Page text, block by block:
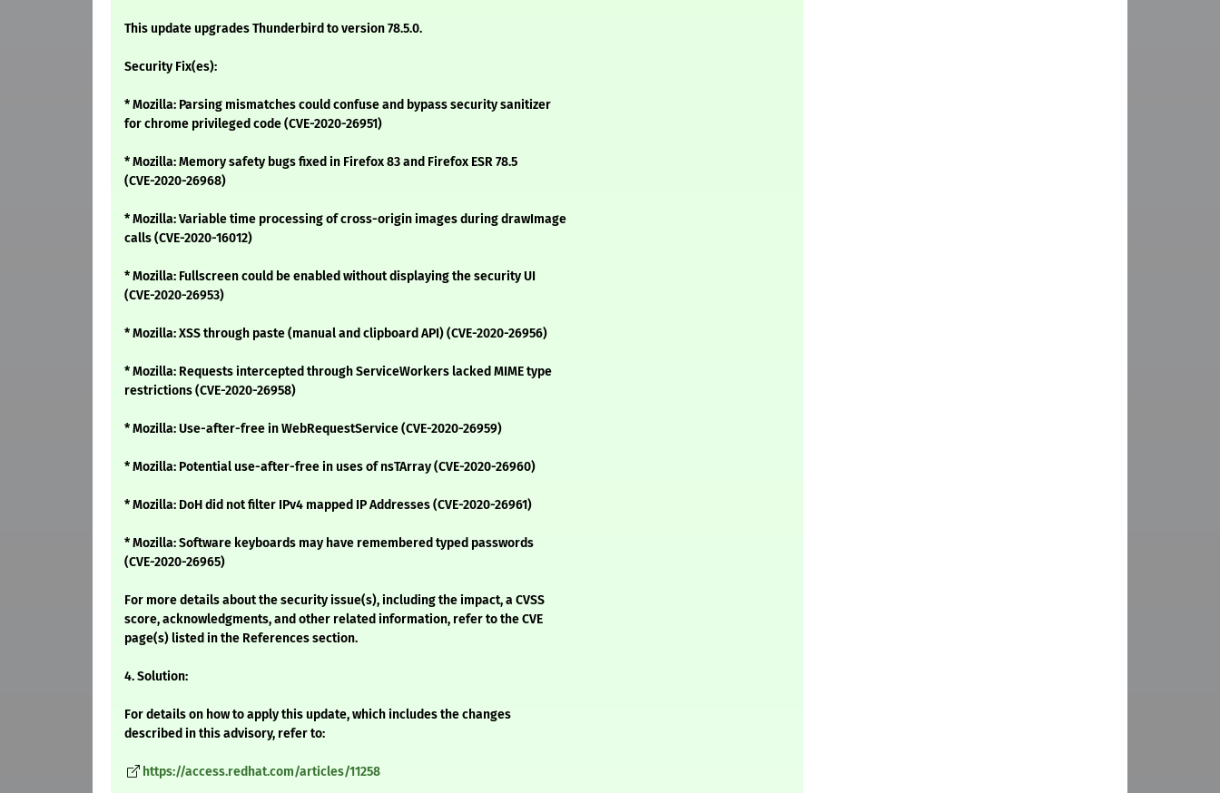
This update upgrades Thunderbird to version 78.5.0.
Security Fix(es):
* Mozilla: Parsing mismatches could confuse and bypass security sanitizer
for chrome privileged code (CVE-2020-26951)
* Mozilla: Memory safety bugs fixed in Firefox 83 and Firefox ESR 78.5
(CVE-2020-26968)
* Mozilla: Variable time processing of cross-origin images during drawImage
calls (CVE-2020-16012)
* Mozilla: Fullscreen could be enabled without displaying the security UI
(CVE-2020-26953)
* Mozilla: XSS through paste (manual and clipboard API) (CVE-2020-26956)
* Mozilla: Requests intercepted through ServiceWorkers lacked MIME type
restrictions (CVE-2020-26958)
* Mozilla: Use-after-free in WebRequestService (CVE-2020-26959)
* Mozilla: Potential use-after-free in uses of nsTArray (CVE-2020-26960)
* Mozilla: DoH did not filter IPv4 mapped IP Addresses (CVE-2020-26961)
* Mozilla: Software keyboards may have remembered typed passwords
(CVE-2020-26965)
For more details about the security issue(s), including the impact, a CVSS
score, acknowledgments, and other related information, refer to the CVE
page(s) listed in the References section.
4. Solution:
For details on how to apply this update, which includes the changes
described in this advisory, refer to:
https://access.redhat.com/articles/11258